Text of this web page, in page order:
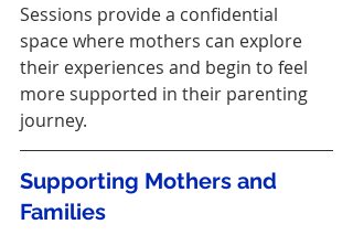
Sessions provide a confidential
space where mothers can explore
their experiences and begin to feel
more supported in their parenting
journey.
Supporting Mothers and
Families